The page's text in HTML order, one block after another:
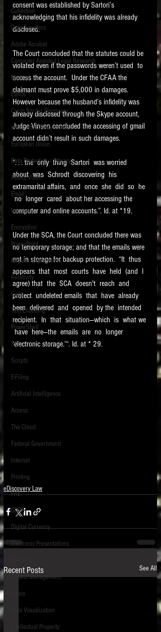
Collection
Data Transfers
Adobe Acrobat
Computer Assisted Legal Research
Medical
Ethics
Cross Border Discovery
Information Governance
European Union
Data Protection / Privacy
Audio/Video
Email
Images
Encryption
PowerPoint
Regular Expressions
Relativity
Code
Text Encoding
PowerShell
SQL
Scripts
E-Filing
Artificial Intelligence
Access
The Cloud
Federal Government
Internet
Printing
FRE
GDPR
Digital Currency
Electronic Presentations
Project Management
Video
Data Visualization
Intellectual Property
consent was established by Sartori’s
acknowledging that his infidelity was already
disclosed.
The Court concluded that the statutes could be
violated even if the passwords weren’t used  to
access the account.  Under the CFAA the
claimant must prove $5,000 in damages.
However because the husband’s infidelity was
already disclosed through the Skype account,
Judge Vinson concluded the accessing of gmail
account didn’t result in such damages.
“. . . the  only  thing  Sartori  was worried
about  was  Schrodt  discovering  his
extramarital affairs,  and  once  she  did  so  he
no  longer  cared  about her accessing the
computer and online accounts.”. Id. at *19.
Under the SCA, the Court concluded there was
no temporary storage; and that the emails were
not in storage for backup protection.  “It  thus
appears  that  most  courts  have  held  (and  I
agree) that  the  SCA  doesn't  reach  and
protect  undeleted emails  that  have  already
been  delivered  and  opened  by the  intended
recipient.  In  that  situation—which  is  what we
have  here—the  emails  are  no  longer
‘electronic storage.’“. Id. at * 29.
eDiscovery Law
Recent Posts See All